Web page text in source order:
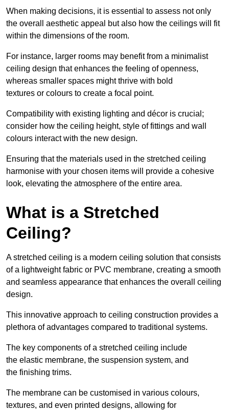
When making decisions, it is essential to assess not only
the overall aesthetic appeal but also how the ceilings will fit
within the dimensions of the room.
For instance, larger rooms may benefit from a minimalist
ceiling design that enhances the feeling of openness,
whereas smaller spaces might thrive with bold
textures or colours to create a focal point.
Compatibility with existing lighting and décor is crucial;
consider how the ceiling height, style of fittings and wall
colours interact with the new design.
Ensuring that the materials used in the stretched ceiling
harmonise with your chosen items will provide a cohesive
look, elevating the atmosphere of the entire area.
What is a Stretched
Ceiling?
A stretched ceiling is a modern ceiling solution that consists
of a lightweight fabric or PVC membrane, creating a smooth
and seamless appearance that enhances the overall ceiling
design.
This innovative approach to ceiling construction provides a
plethora of advantages compared to traditional systems.
The key components of a stretched ceiling include
the elastic membrane, the suspension system, and
the finishing trims.
The membrane can be customised in various colours,
textures, and even printed designs, allowing for